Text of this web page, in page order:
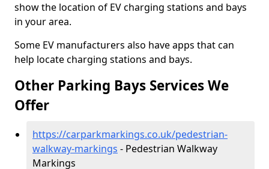
show the location of EV charging stations and bays
in your area.
Some EV manufacturers also have apps that can
help locate charging stations and bays.
Other Parking Bays Services We
Offer
https://carparkmarkings.co.uk/pedestrian-
walkway-markings - Pedestrian Walkway
Markings